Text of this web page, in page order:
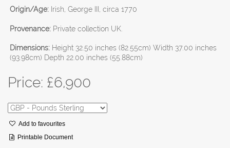
Origin/Age: Irish, George III, circa 1770
Provenance: Private collection UK.
Dimensions: Height 32.50 inches (82.55cm) Width 37.00 inches
(93.98cm) Depth 22.00 inches (55.88cm)
Price: £6,900
Add to favourites
Printable Document